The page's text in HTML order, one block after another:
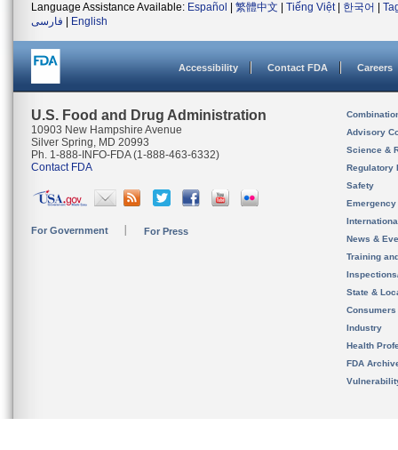
Language Assistance Available: Español 繁體中文 Tiếng Việt| 한국어
فارسی
English
Accessibility Contact FDA Careers
U.S. Food and Drug Administration
10903 New Hampshire Avenue
Silver Spring, MD 20993
Ph. 1-888-INFO-FDA (1-888-463-6332)
Contact FDA
For Government For Press
Advisory
Science &
Regulatory
Safety
News &
Training
State &
Consumers
Industry
Health
FDA